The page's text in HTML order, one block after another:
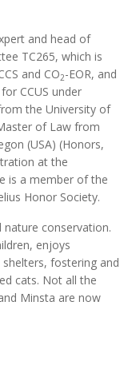
and head of
TC265, which is
and CO2-EOR, and
CCUS under
the University of
of Law from
(USA) (Honors,
at the
is a member of the
Honor Society.
nature conservation.
enjoys
fostering and
cats. Not all the
Minsta are now